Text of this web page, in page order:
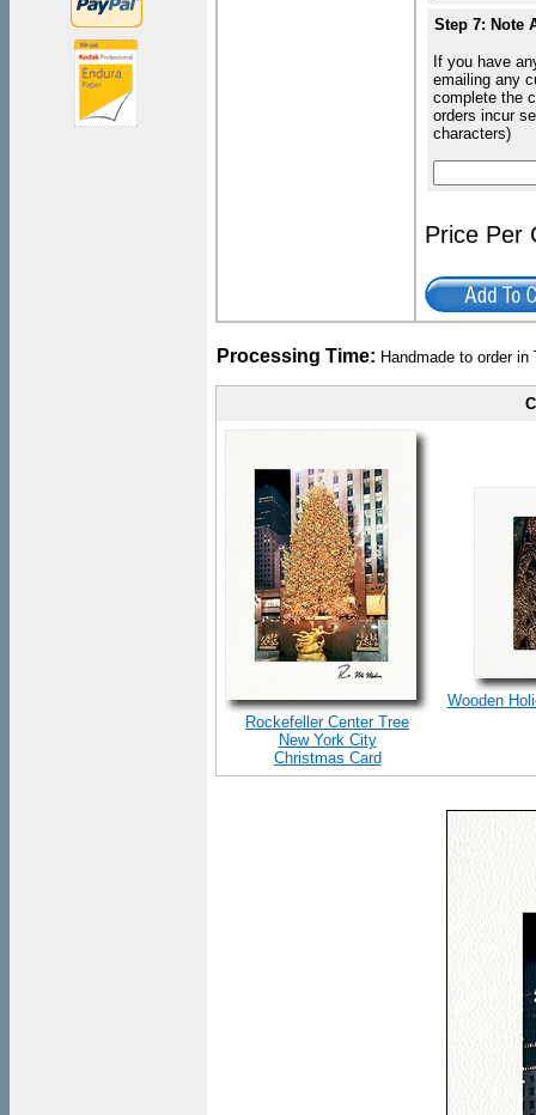
Step 7: Note
If you have
emailing any
complete the
orders incur
characters)
Price
Processing Time: Handmade to order
Rockefeller Center Tree
New York City
Christmas Card
Wooden